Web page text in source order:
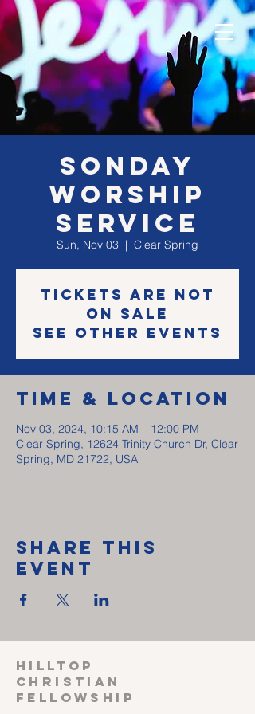
SONday
Worship
Service
Sun, Nov 03
  |
Clear Spring
Tickets are not
on sale
See other events
Time & Location
Nov 03, 2024, 10:15 AM – 12:00 PM
Clear Spring, 12624 Trinity Church Dr, Clear
Spring, MD 21722, USA
Share This
Event
HILLTOP
CHRISTIAN
FELLOWSHIP